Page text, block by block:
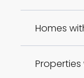
Homes
Properties